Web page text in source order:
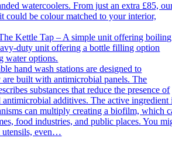
watercoolers. From just an extra £85,
be colour matched to your interior,
Kettle Tap – A simple unit offering boiling
duty unit offering a bottle filling option
water options.
hand wash stations are designed to
built with antimicrobial panels. The
substances that reduce the presence of
antimicrobial additives. The active ingredient
can multiply creating a biofilm, which
food industries, and public places. You
utensils, even…